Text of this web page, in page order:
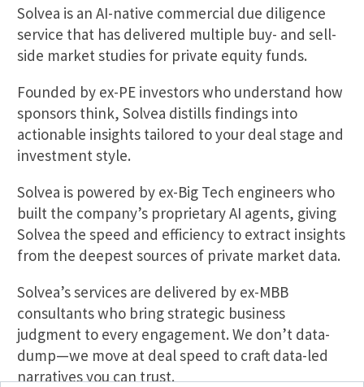
Solvea is an AI-native commercial due diligence
service that has delivered multiple buy- and sell-
side market studies for private equity funds.
Founded by ex-PE investors who understand how
sponsors think, Solvea distills findings into
actionable insights tailored to your deal stage and
investment style.
Solvea is powered by ex-Big Tech engineers who
built the company’s proprietary AI agents, giving
Solvea the speed and efficiency to extract insights
from the deepest sources of private market data.
Solvea’s services are delivered by ex-MBB
consultants who bring strategic business
judgment to every engagement. We don’t data-
dump—we move at deal speed to craft data-led
narratives you can trust.